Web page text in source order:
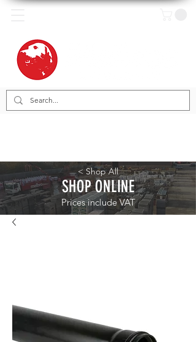
< Shop All
SHOP ONLINE
Prices include VAT